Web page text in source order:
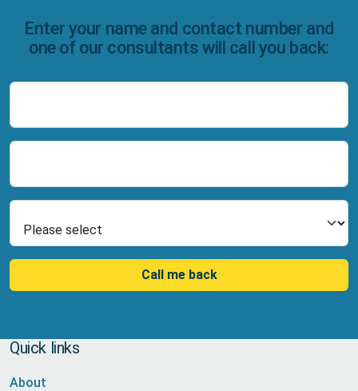
Enter your name and contact number and
one of our consultants will call you back:
Call me back
Quick links
About